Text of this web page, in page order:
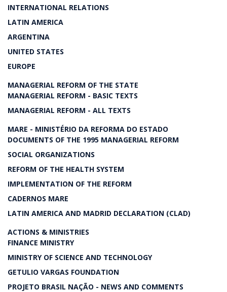
INTERNATIONAL RELATIONS
LATIN AMERICA
ARGENTINA
UNITED STATES
EUROPE
MANAGERIAL REFORM OF THE STATE
MANAGERIAL REFORM - BASIC TEXTS
MANAGERIAL REFORM - ALL TEXTS
MARE - MINISTÉRIO DA REFORMA DO ESTADO
DOCUMENTS OF THE 1995 MANAGERIAL REFORM
SOCIAL ORGANIZATIONS
REFORM OF THE HEALTH SYSTEM
IMPLEMENTATION OF THE REFORM
CADERNOS MARE
LATIN AMERICA AND MADRID DECLARATION (CLAD)
ACTIONS & MINISTRIES
FINANCE MINISTRY
MINISTRY OF SCIENCE AND TECHNOLOGY
GETULIO VARGAS FOUNDATION
PROJETO BRASIL NAÇÃO - NEWS AND COMMENTS